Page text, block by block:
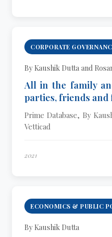
CORPORATE
By Kaushik Dutta and
All in the family
parties, friends and
Prime Database, By
Vetticad
2021
ECONOMICS & PUBLIC
By Kaushik Dutta